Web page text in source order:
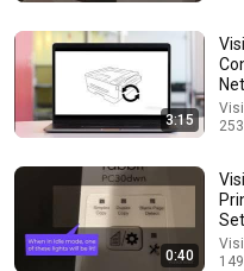
Windows | Thermal 4"
Set Printer
New 145 views
3:15
0:40